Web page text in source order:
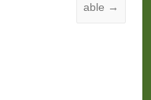
able →